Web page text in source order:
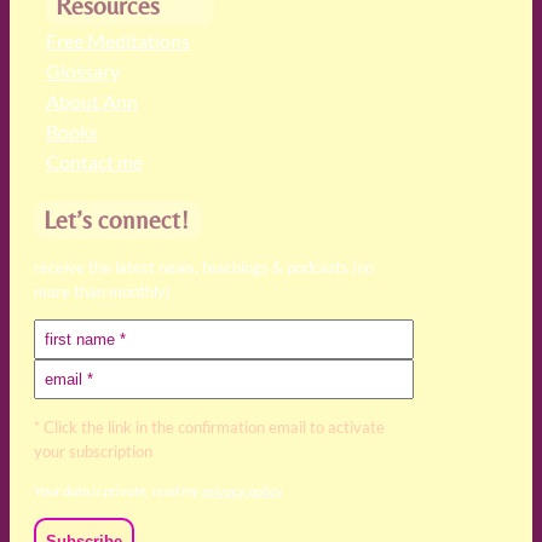
Free Meditations
Glossary
About Ann
Books
Contact me
Let’s connect!
receive the latest news, teachings & podcasts (no
more than monthly)
* Click the link in the confirmation email to activate
your subscription
Your data is private, read myprivacy policy